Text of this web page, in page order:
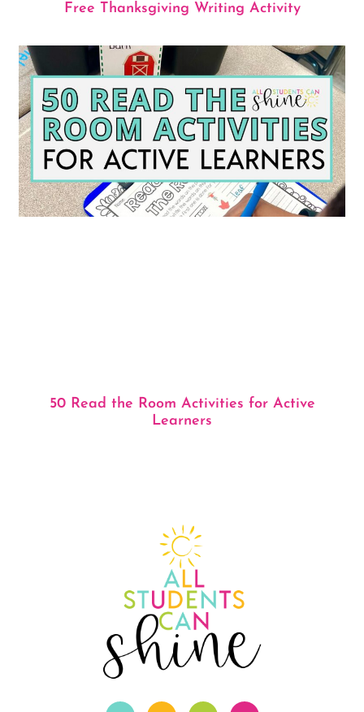
Free Thanksgiving Writing Activity
50 Read the Room Activities for Active
Learners